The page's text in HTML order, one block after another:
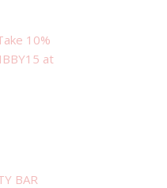
10%
at
BAR